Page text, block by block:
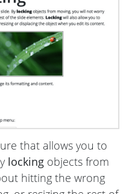
that allows you to
locking objects from
hitting the wrong